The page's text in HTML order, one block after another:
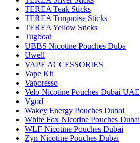
TEREA Teak Sticks
TEREA Turquoise Sticks
TEREA Yellow Sticks
Tugboat
UBBS Nicotine Pouches Duba
Uwell
VAPE ACCESSORIES
Vape Kit
Vaporesso
Velo Nicotine Pouches Dubai UAE
Vgod
Wakey Energy Pouches Dubai
White Fox Nicotine Pouches Dubai
WLF Nicotine Pouches Dubai
Zyn Nicotine Pouches Dubai